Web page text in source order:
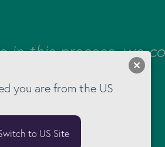
in this process, we
you are from the US
to US Site